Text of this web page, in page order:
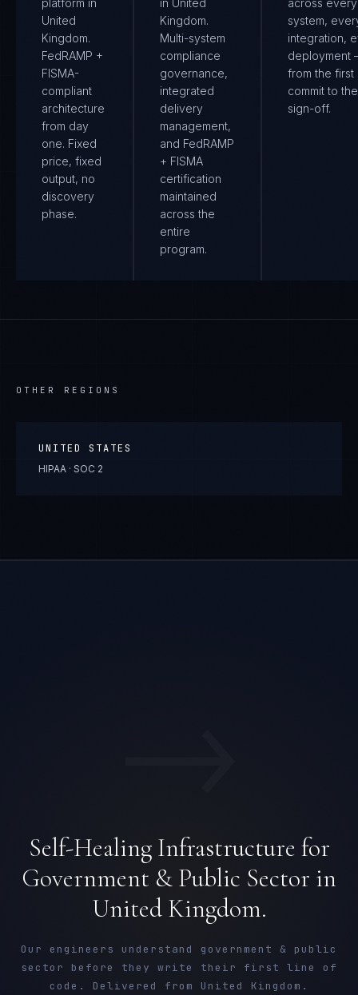
platform in
United
Kingdom.
FedRAMP +
FISMA-
compliant
architecture
from day
one. Fixed
price, fixed
output, no
discovery
phase.
in United
Kingdom.
Multi-system
compliance
governance,
integrated
delivery
management,
and FedRAMP
+ FISMA
certification
maintained
across the
entire
program.
across every
system,
integration,
deployment
from the first
commit to
sign-off.
OTHER REGIONS
UNITED STATES
HIPAA · SOC 2
Self-Healing Infrastructure for
Government & Public Sector in
United Kingdom.
Our engineers understand government & public
sector before they write their first line of
code. Delivered from United Kingdom.